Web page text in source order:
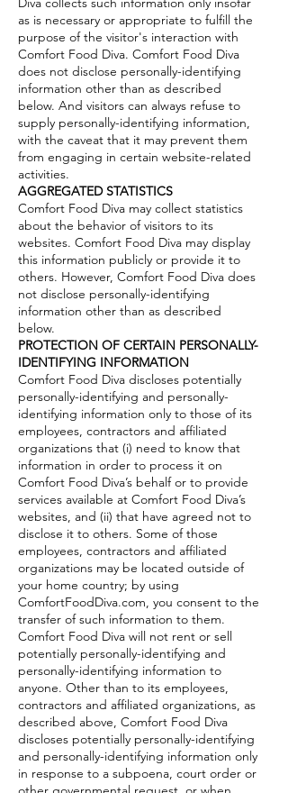
as is necessary or appropriate to fulfill the
purpose of the visitor's interaction with
Comfort Food Diva. Comfort Food Diva
does not disclose personally-identifying
information other than as described
below. And visitors can always refuse to
supply personally-identifying information,
with the caveat that it may prevent them
from engaging in certain website-related
activities.
AGGREGATED STATISTICS
Comfort Food Diva may collect statistics
about the behavior of visitors to its
websites. Comfort Food Diva may display
this information publicly or provide it to
others. However, Comfort Food Diva does
not disclose personally-identifying
information other than as described
below.
PROTECTION OF CERTAIN PERSONALLY-
IDENTIFYING INFORMATION
Comfort Food Diva discloses potentially
personally-identifying and personally-
identifying information only to those of its
employees, contractors and affiliated
organizations that (i) need to know that
information in order to process it on
Comfort Food Diva’s behalf or to provide
services available at Comfort Food Diva’s
websites, and (ii) that have agreed not to
disclose it to others. Some of those
employees, contractors and affiliated
organizations may be located outside of
your home country; by using
ComfortFoodDiva.com, you consent to the
transfer of such information to them.
Comfort Food Diva will not rent or sell
potentially personally-identifying and
personally-identifying information to
anyone. Other than to its employees,
contractors and affiliated organizations, as
described above, Comfort Food Diva
discloses potentially personally-identifying
and personally-identifying information only
in response to a subpoena, court order or